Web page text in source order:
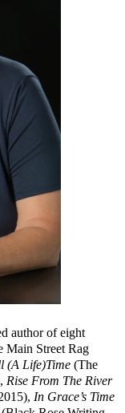
author of eight
Main Street Rag
(A Life)Time (The
Rise From The River
In Grace’s Time